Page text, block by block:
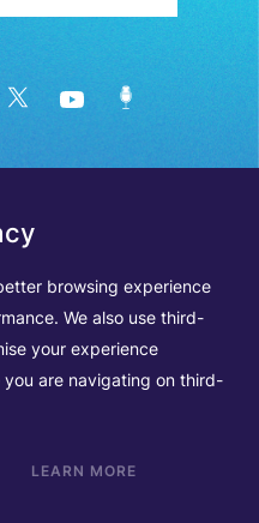
browsing experience
We also use third-
your experience
are navigating on third-
LEARN MORE